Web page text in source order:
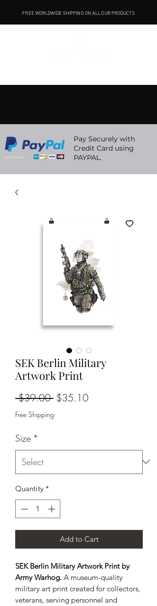
FREE WORLDWIDE SHIPPING ON ALL OUR PRODUCTS
Pay Securely with
Credit Card using
PAYPAL.
SEK Berlin Military
Artwork Print
$39.00 Regular
Price
$35.10Sale
Free Shipping
Size *
Quantity *
Add to Cart
SEK Berlin Military Artwork Print by
Army Warhog. A museum-quality
military art print created for collectors,
veterans, serving personnel and